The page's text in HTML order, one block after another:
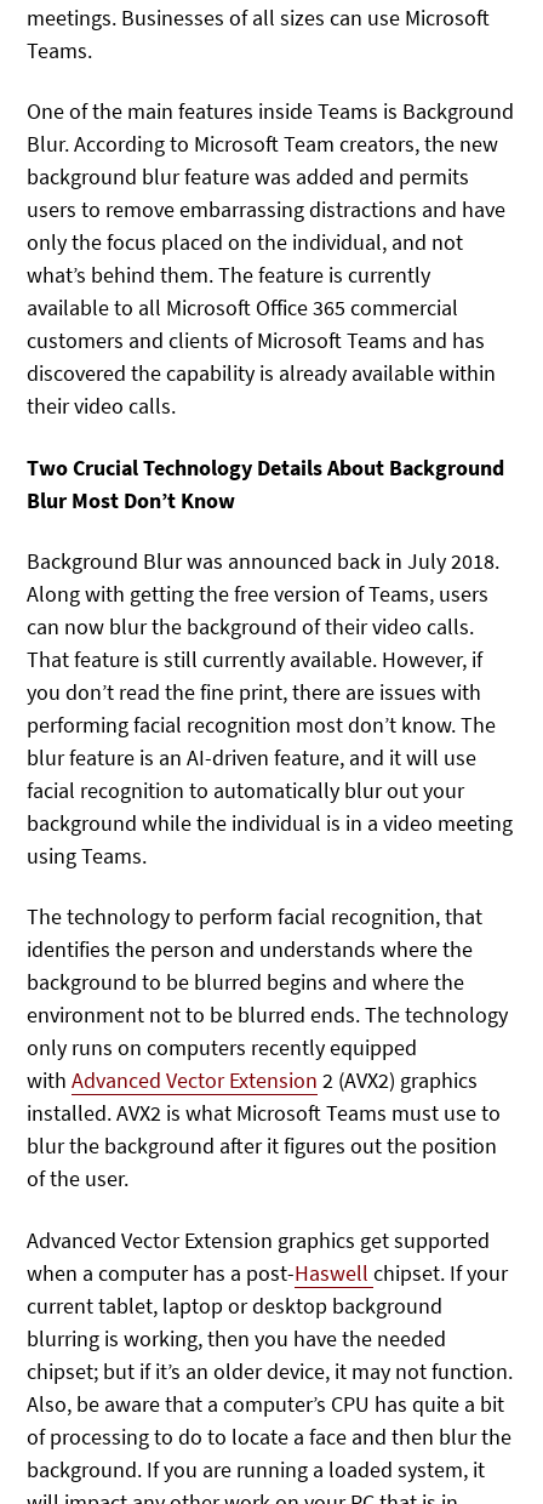
meetings. Businesses of all sizes can use Microsoft
Teams.
One of the main features inside Teams is Background
Blur. According to Microsoft Team creators, the new
background blur feature was added and permits
users to remove embarrassing distractions and have
only the focus placed on the individual, and not
what’s behind them. The feature is currently
available to all Microsoft Office 365 commercial
customers and clients of Microsoft Teams and has
discovered the capability is already available within
their video calls.
Two Crucial Technology Details About Background
Blur Most Don’t Know
Background Blur was announced back in July 2018.
Along with getting the free version of Teams, users
can now blur the background of their video calls.
That feature is still currently available. However, if
you don’t read the fine print, there are issues with
performing facial recognition most don’t know. The
blur feature is an AI-driven feature, and it will use
facial recognition to automatically blur out your
background while the individual is in a video meeting
using Teams.
The technology to perform facial recognition, that
identifies the person and understands where the
background to be blurred begins and where the
environment not to be blurred ends. The technology
only runs on computers recently equipped
withAdvanced Vector Extension 2 (AVX2) graphics
installed. AVX2 is what Microsoft Teams must use to
blur the background after it figures out the position
of the user.
Advanced Vector Extension graphics get supported
when a computer has a post-Haswellchipset. If your
current tablet, laptop or desktop background
blurring is working, then you have the needed
chipset; but if it’s an older device, it may not function.
Also, be aware that a computer’s CPU has quite a bit
of processing to do to locate a face and then blur the
background. If you are running a loaded system, it